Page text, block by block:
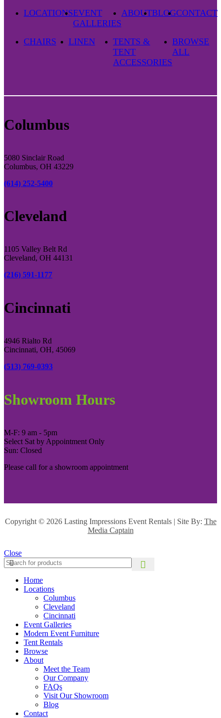
LOCATIONSEVENT
GALLERIES
ABOUTBLOGCONTACT
CHAIRS LINEN
TENTS &
TENT
ACCESSORIES
BROWSE
ALL
Columbus
5080 Sinclair Road
Columbus, OH 43229
(614) 252-5400
Cleveland
1105 Valley Belt Rd
Cleveland, OH 44131
(216) 591-1177
Cincinnati
4946 Rialto Rd
Cincinnati, OH, 45069
(513) 769-0393
Showroom Hours
M-F: 9 am - 5pm
Select Sat by Appointment Only
Sun: Closed
Please call for a showroom appointment
Copyright © 2026 Lasting Impressions Event Rentals | Site By: The
Media Captain
Close
Home
Locations
Columbus
Cleveland
Cincinnati
Event Galleries
Modern Event Furniture
Tent Rentals
Browse
About
Meet the Team
Our Company
FAQs
Visit Our Showroom
Blog
Contact